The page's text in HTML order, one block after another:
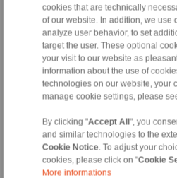
cookies that are technically
of our website. In addition, we use
analyze user behavior, to set
target the user. These optional
your visit to our website as
information about the use of
technologies on our website, your
manage cookie settings, please
By clicking "Accept All ", you
and similar technologies to the
Cookie Notice. To adjust your
cookies, please click on "Cookie
More informations
Products
Overview
Freewheels
Brakes
Heavy-Duty Couplings
Industrial Couplings
Precision Couplings
Precision Clamping Fixtures